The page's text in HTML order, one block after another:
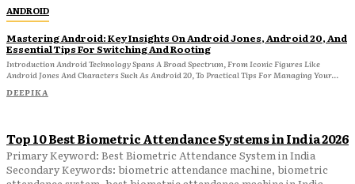
Top 10 Best Biometric Attendance Systems in India 2026
Primary Keyword: Best Biometric Attendance System in India
Secondary Keywords: biometric attendance machine, biometric
ANDROID
Mastering Android: Key Insights On Android Jones, Android 20, And
Essential Tips For Switching And Rooting
Introduction Android Technology Spans A Broad Spectrum, From Iconic Figures Like
Android Jones And Characters Such As Android 20, To Practical Tips For Managing Your...
DEEPIKA